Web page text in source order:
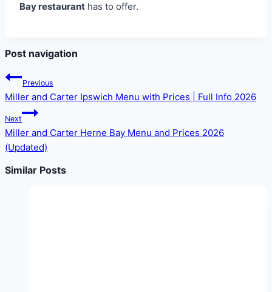
Bay restaurant has to offer.
Post navigation
Previous
Miller and Carter Ipswich Menu with Prices | Full Info 2026
Next
Miller and Carter Herne Bay Menu and Prices 2026
(Updated)
Similar Posts